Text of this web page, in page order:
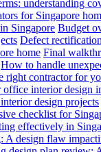
understanding
for Singapore
Singapore Budget
Defect
home Final
How to handle
right contractor for
interior design
design projects
checklist for
effectively in
A design flaw